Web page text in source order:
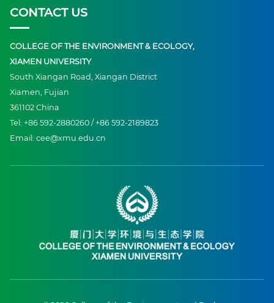
CONTACT US
COLLEGE OF THE ENVIRONMENT & ECOLOGY,
XIAMEN UNIVERSITY
South Xiangan Road, Xiangan District
Xiamen, Fujian
361102 China
Tel: +86 592-2880260 / +86 592-2189823
Email: cee@xmu.edu.cn